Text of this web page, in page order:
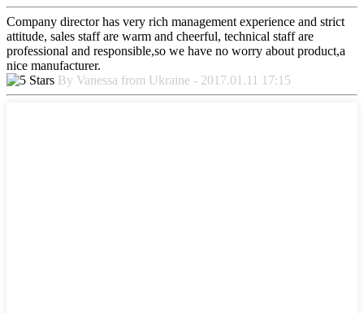
Company director has very rich management experience and strict
attitude, sales staff are warm and cheerful, technical staff are
professional and responsible,so we have no worry about product,a
nice manufacturer.
By Vanessa from Ukraine - 2017.01.11 17:15